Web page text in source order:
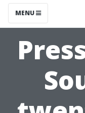
MENU